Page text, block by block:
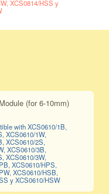
XCS0814/HSS y
(for 6-10mm)
with XCS0610/1B,
XCS0610/1W,
XCS0610/2S,
XCS0610/3B,
XCS0610/3W,
XCS0610/HPS,
XCS0610/HSB,
y XCS0610/HSW